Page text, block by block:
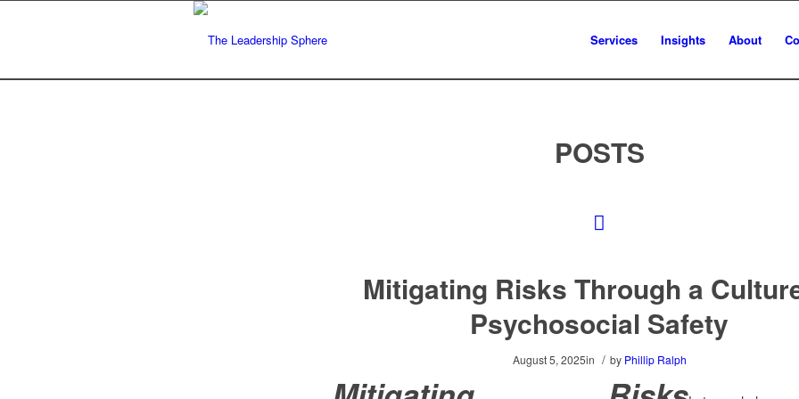
Services Insights About
POSTS
Mitigating Risks Through a
Psychosocial Safety
August 5, 2025in / by Phillip Ralph